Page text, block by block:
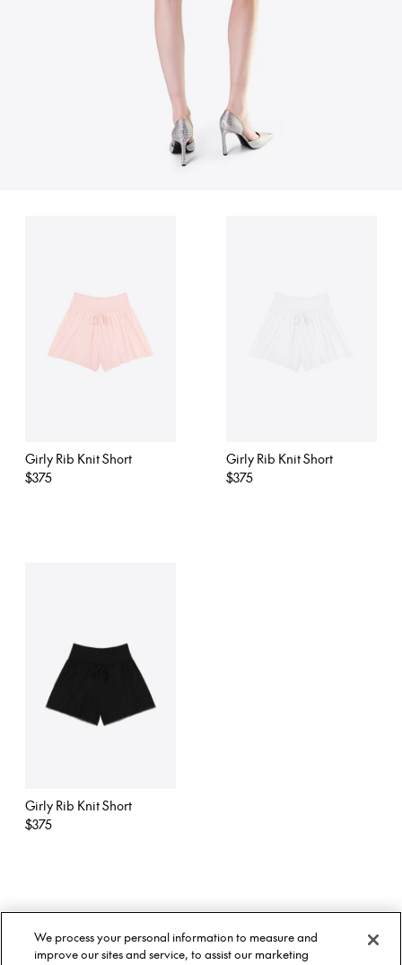
Girly Rib Knit Short
Regular
$375
Girly Rib Knit Short
Regular
$375
Girly Rib Knit Short
Regular
$375
Stockists
Size Guide
Twitter
Facebook
Facebook
Instagram
We process your personal information to measure and
improve our sites and service, to assist our marketing